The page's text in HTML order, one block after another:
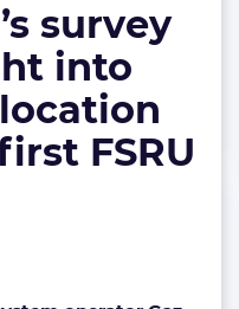
survey
into
FSRU